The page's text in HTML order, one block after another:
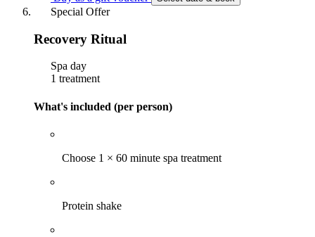
Special Offer
Recovery Ritual
Spa day
1 treatment
What's included (per person)
Choose 1 × 60 minute spa treatment
Protein shake